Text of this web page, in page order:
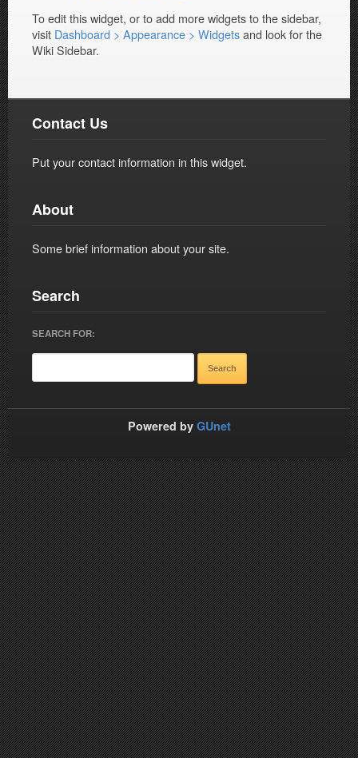
To edit this widget, or to add more widgets to the sidebar,
visit Dashboard > Appearance > Widgetsand look for the
Wiki Sidebar.
Contact Us
Put your contact information in this widget.
About
Some brief information about your site.
Search
SEARCH FOR:
Powered by GUnet